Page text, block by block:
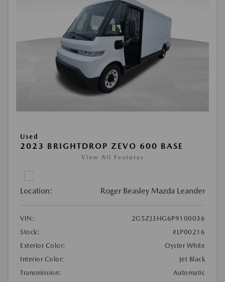
Used
2023 BRIGHTDROP ZEVO 600 BASE
View All Features
Location: Roger Beasley Mazda Leander
VIN:
2G5ZJ3HG6P9100036
Stock:
#LP00216
Exterior Color:
Oyster White
Interior Color:
Jet Black
Transmission:
Automatic